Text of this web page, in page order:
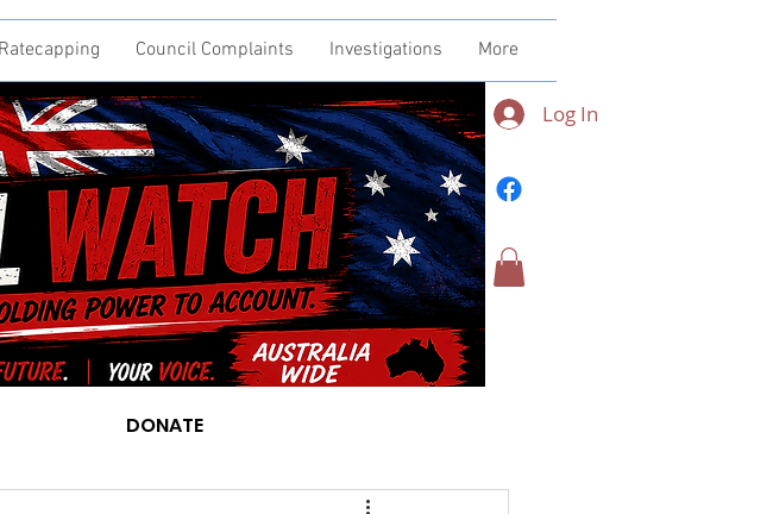
Council Complaints Investigations More
Log In
DONATE